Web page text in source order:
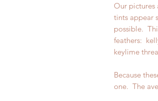
Our pictures
tints appear
possible.
feathers:
keylime
Because
one. The